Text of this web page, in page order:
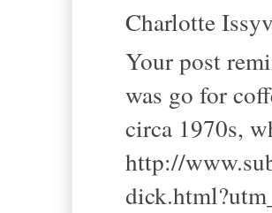
Charlotte
Your post
was go for
circa 1970s,
http://